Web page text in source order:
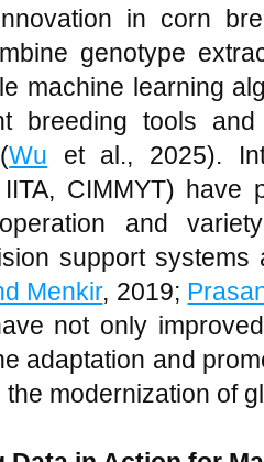
in corn
genotype
machine learning
breeding tools
Wu et al., 2025).
CIMMYT) have
and
support
Menkir, 2019;
not only
adaptation and
modernization of